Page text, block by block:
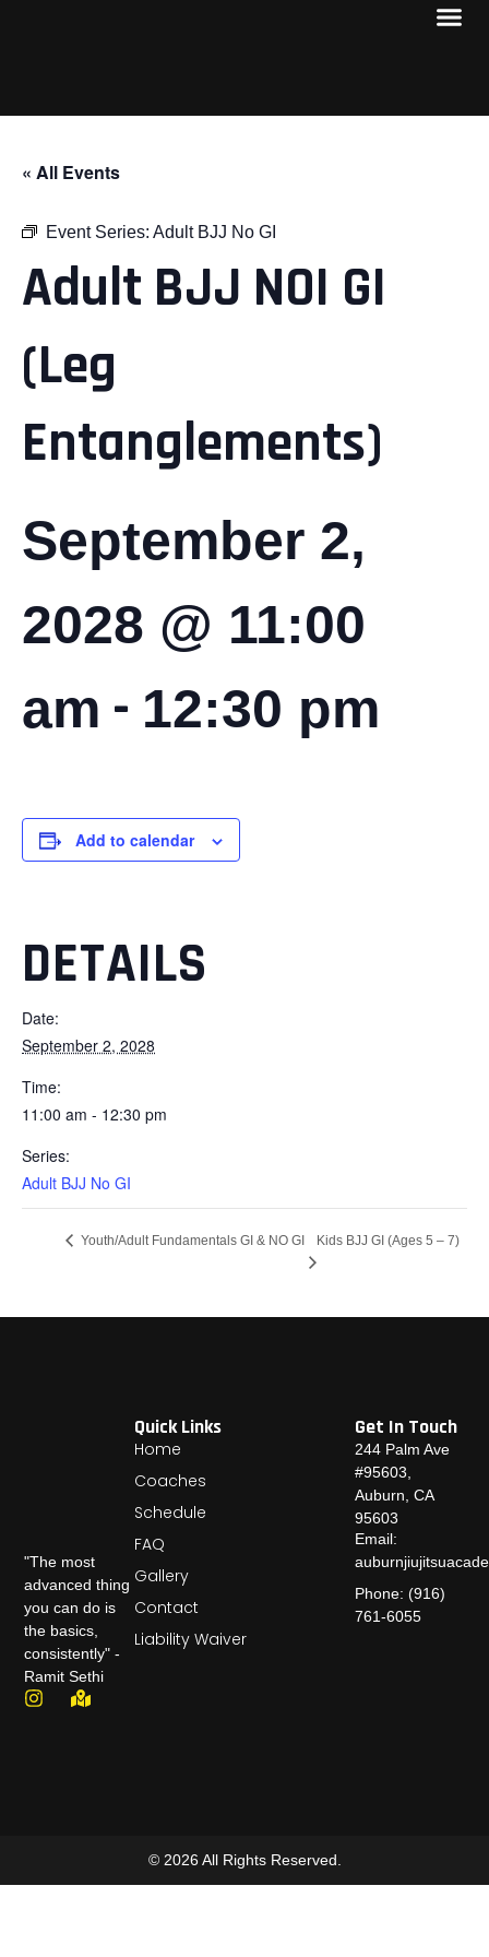
« All Events
Event Series: Adult BJJ No GI
Adult BJJ NOI GI
(Leg
Entanglements)
September 2,
2028 @ 11:00
am - 12:30 pm
Add to calendar
DETAILS
Date:
September 2, 2028
Time:
11:00 am - 12:30 pm
Series:
Adult BJJ No GI
Youth/Adult Fundamentals GI & NO GI Kids BJJ GI (Ages 5 – 7)
"The most
advanced thing
you can do is
the basics,
consistently" -
Ramit Sethi
Quick Links
Home
Coaches
Schedule
FAQ
Gallery
Contact
Liability Waiver
Get In Touch
244 Palm Ave
#95603,
Auburn, CA
95603
Email:
Phone: (916)
761-6055
© 2026 All Rights Reserved.